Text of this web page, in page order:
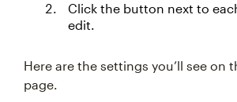
Click the button next to
edit.
Here are the settings you’ll see on
page.